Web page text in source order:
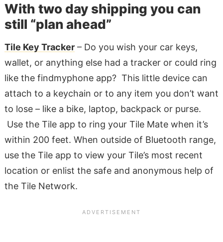
With two day shipping you can
still “plan ahead”
Tile Key Tracker– Do you wish your car keys,
wallet, or anything else had a tracker or could ring
like the findmyphone app? This little device can
attach to a keychain or to any item you don’t want
to lose – like a bike, laptop, backpack or purse.
Use the Tile app to ring your Tile Mate when it’s
within 200 feet. When outside of Bluetooth range,
use the Tile app to view your Tile’s most recent
location or enlist the safe and anonymous help of
the Tile Network.